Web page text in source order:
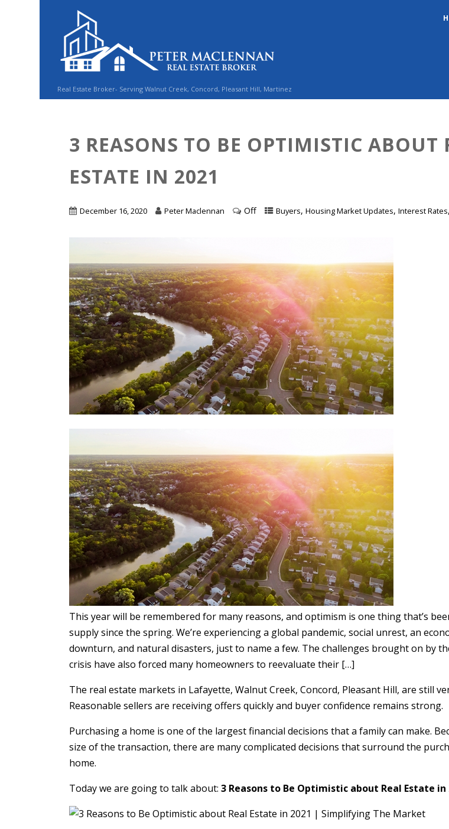
Real Estate Broker- Serving Walnut Creek, Concord, Pleasant Hill, Martinez
3 REASONS TO BE OPTIMISTIC ABOUT
ESTATE IN 2021
December 16, 2020 Peter Maclennan Off Buyers, Housing Market Updates, Interest Rates,
This year will be remembered for many reasons, and optimism is one thing that’s
supply since the spring. We’re experiencing a global pandemic, social unrest, an
downturn, and natural disasters, just to name a few. The challenges brought on by
crisis have also forced many homeowners to reevaluate their […]
The real estate markets in Lafayette, Walnut Creek, Concord, Pleasant Hill, are still
Reasonable sellers are receiving offers quickly and buyer confidence remains strong.
Purchasing a home is one of the largest financial decisions that a family can make.
size of the transaction, there are many complicated decisions that surround the
home.
Today we are going to talk about: 3 Reasons to Be Optimistic about Real Estate in